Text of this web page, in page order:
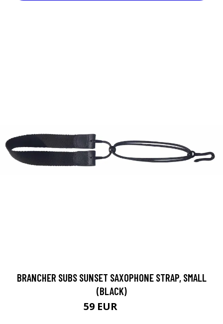
BRANCHER SUBS SUNSET SAXOPHONE STRAP, SMALL
(BLACK)
59 EUR